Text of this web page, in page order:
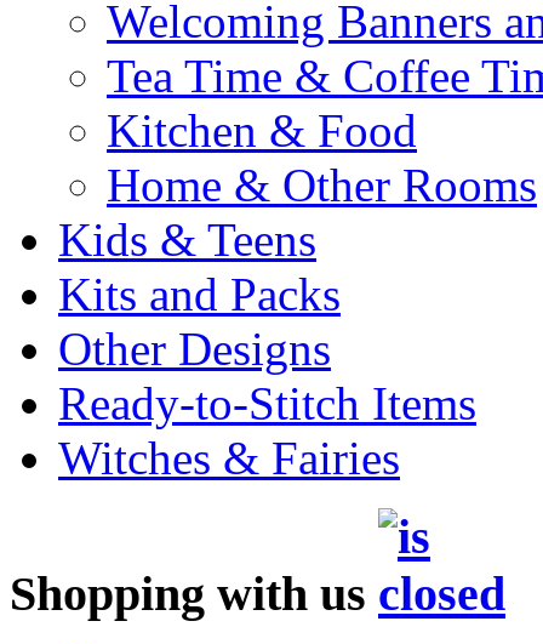
Welcoming Banners
Tea Time & Coffee
Kitchen & Food
Home & Other Rooms
Kids & Teens
Kits and Packs
Other Designs
Ready-to-Stitch Items
Witches & Fairies
Shopping with us